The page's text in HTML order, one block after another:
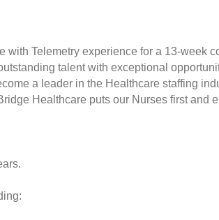
Telemetry experience for a 13-week
talent with exceptional
a leader in the Healthcare staffing
Healthcare puts our Nurses first and